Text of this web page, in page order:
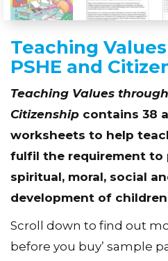
Teaching
PSHE and
Teaching Values
Citizenship contains 38
worksheets to help
fulfil the requirement to
spiritual, moral, social
development of
Scroll down to find out
before you buy’ sample